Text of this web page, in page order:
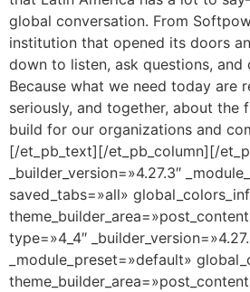
global conversation. From
institution that opened its doors
down to listen, ask questions, and
Because what we need today are
seriously, and together, about the
build for our organizations and
[/et_pb_text][/et_pb_column][/
_builder_version=»4.27.3″
saved_tabs=»all»
type=»4_4″
_module_preset=»default»